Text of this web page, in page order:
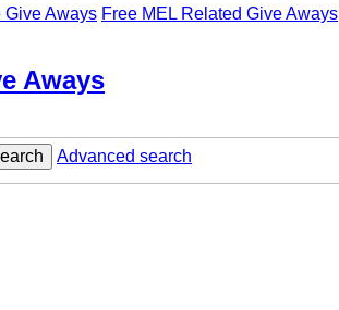
Give Aways Free MEL Related Give Aways
Aways
Advanced search